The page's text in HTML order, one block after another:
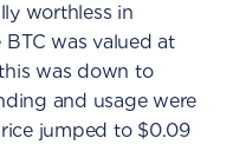
worthless in
was valued at
was down to
and usage were
jumped to $0.09